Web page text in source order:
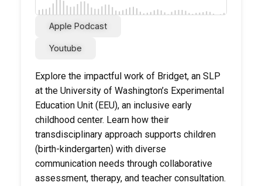
Apple Podcast
Youtube
Explore the impactful work of Bridget, an SLP
at the University of Washington’s Experimental
Education Unit (EEU), an inclusive early
childhood center. Learn how their
transdisciplinary approach supports children
(birth-kindergarten) with diverse
communication needs through collaborative
assessment, therapy, and teacher consultation.